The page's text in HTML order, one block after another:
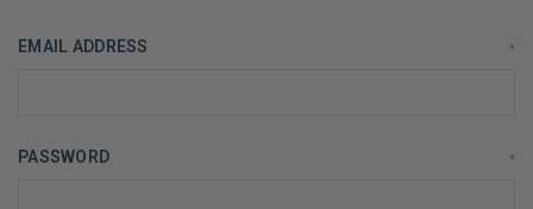
EMAIL ADDRESS *
PASSWORD *